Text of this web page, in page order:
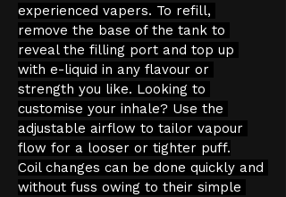
experienced vapers. To refill,
remove the base of the tank to
reveal the filling port and top up
with e-liquid in any flavour or
strength you like. Looking to
customise your inhale? Use the
adjustable airflow to tailor vapour
flow for a looser or tighter puff.
Coil changes can be done quickly and
without fuss owing to their simple